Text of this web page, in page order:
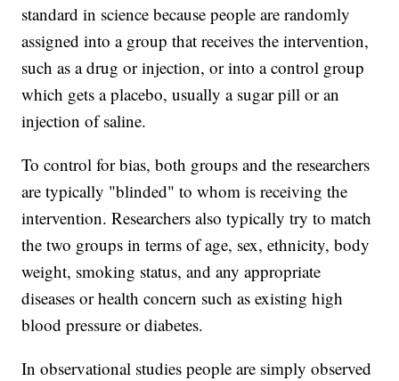
standard in science because people are randomly
assigned into a group that receives the intervention,
such as a drug or injection, or into a control group
which gets a placebo, usually a sugar pill or an
injection of saline.
To control for bias, both groups and the researchers
are typically "blinded" to whom is receiving the
intervention. Researchers also typically try to match
the two groups in terms of age, sex, ethnicity, body
weight, smoking status, and any appropriate
diseases or health concern such as existing high
blood pressure or diabetes.
In observational studies people are simply observed